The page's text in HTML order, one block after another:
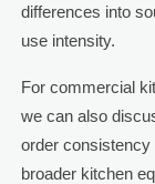
differences into
use intensity.
For commercial
we can also
order consistency
broader kitchen